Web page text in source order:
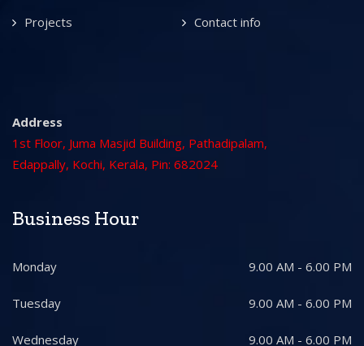
Projects Contact info
Address
1st Floor, Juma Masjid Building, Pathadipalam,
Edappally, Kochi, Kerala, Pin: 682024
Business Hour
Monday 9.00 AM - 6.00 PM
Tuesday 9.00 AM - 6.00 PM
Wednesday 9.00 AM - 6.00 PM